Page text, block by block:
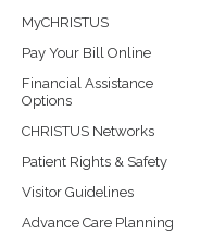
MyCHRISTUS
Pay Your Bill Online
Financial Assistance
Options
CHRISTUS Networks
Patient Rights & Safety
Visitor Guidelines
Advance Care Planning